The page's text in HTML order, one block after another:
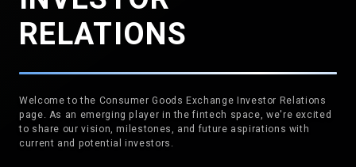
RELATIONS
Welcome to the Consumer Goods Exchange Investor Relations
page. As an emerging player in the fintech space, we're excited
to share our vision, milestones, and future aspirations with
current and potential investors.